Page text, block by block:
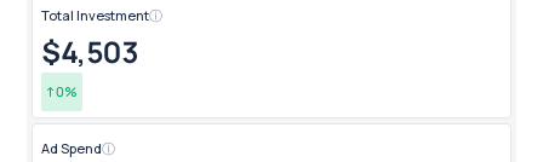
Total Investmentⓘ
$4,491
↑-0%
Ad Spendⓘ